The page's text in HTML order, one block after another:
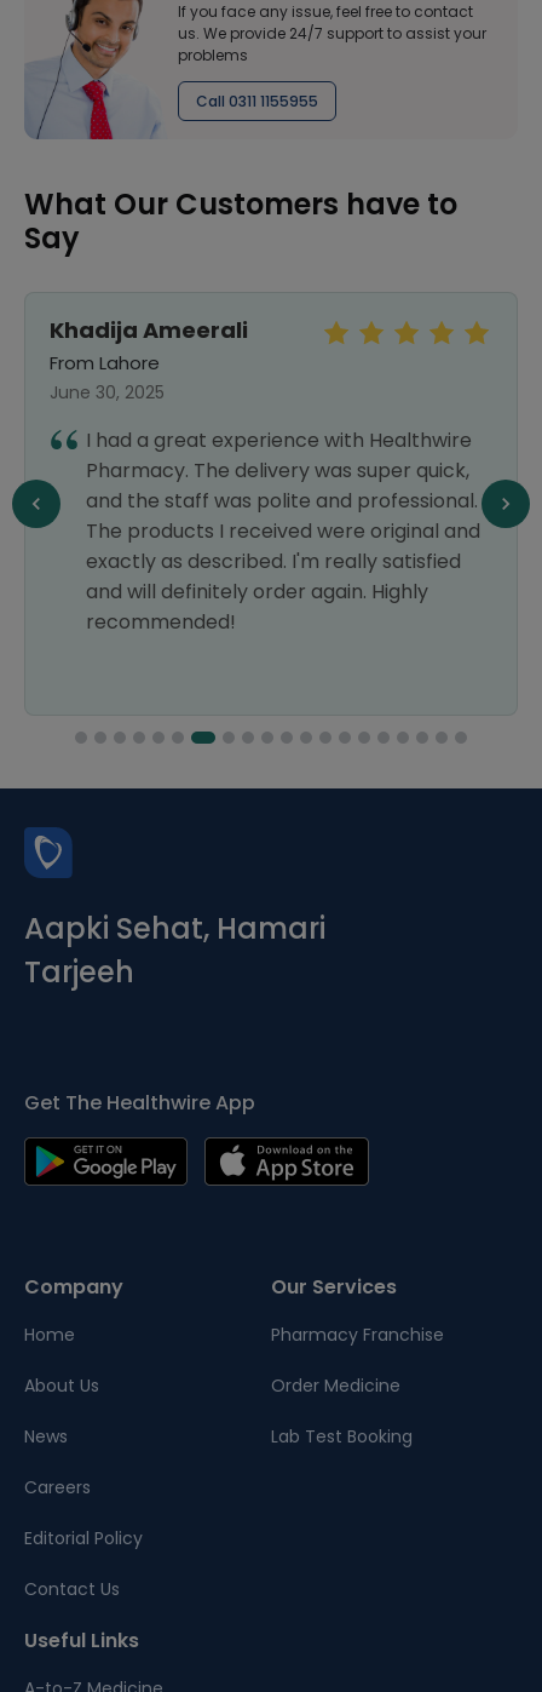
If you face any issue, feel free to contact
us. We provide 24/7 support to assist your
problems
Call 0311 1155955
What Our Customers have to
Say
Khadija Ameerali
From Lahore
June 30, 2025
I had a great experience with Healthwire
Pharmacy. The delivery was super quick,
and the staff was polite and professional.
The products I received were original and
exactly as described. I'm really satisfied
and will definitely order again. Highly
recommended!
Aapki Sehat, Hamari
Tarjeeh
Get The Healthwire App
Company
Home
About Us
News
Careers
Editorial Policy
Contact Us
Our Services
Pharmacy Franchise
Order Medicine
Lab Test Booking
Useful Links